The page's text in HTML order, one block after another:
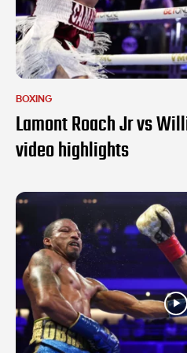
BOXING
Lamont Roach Jr vs
video highlights